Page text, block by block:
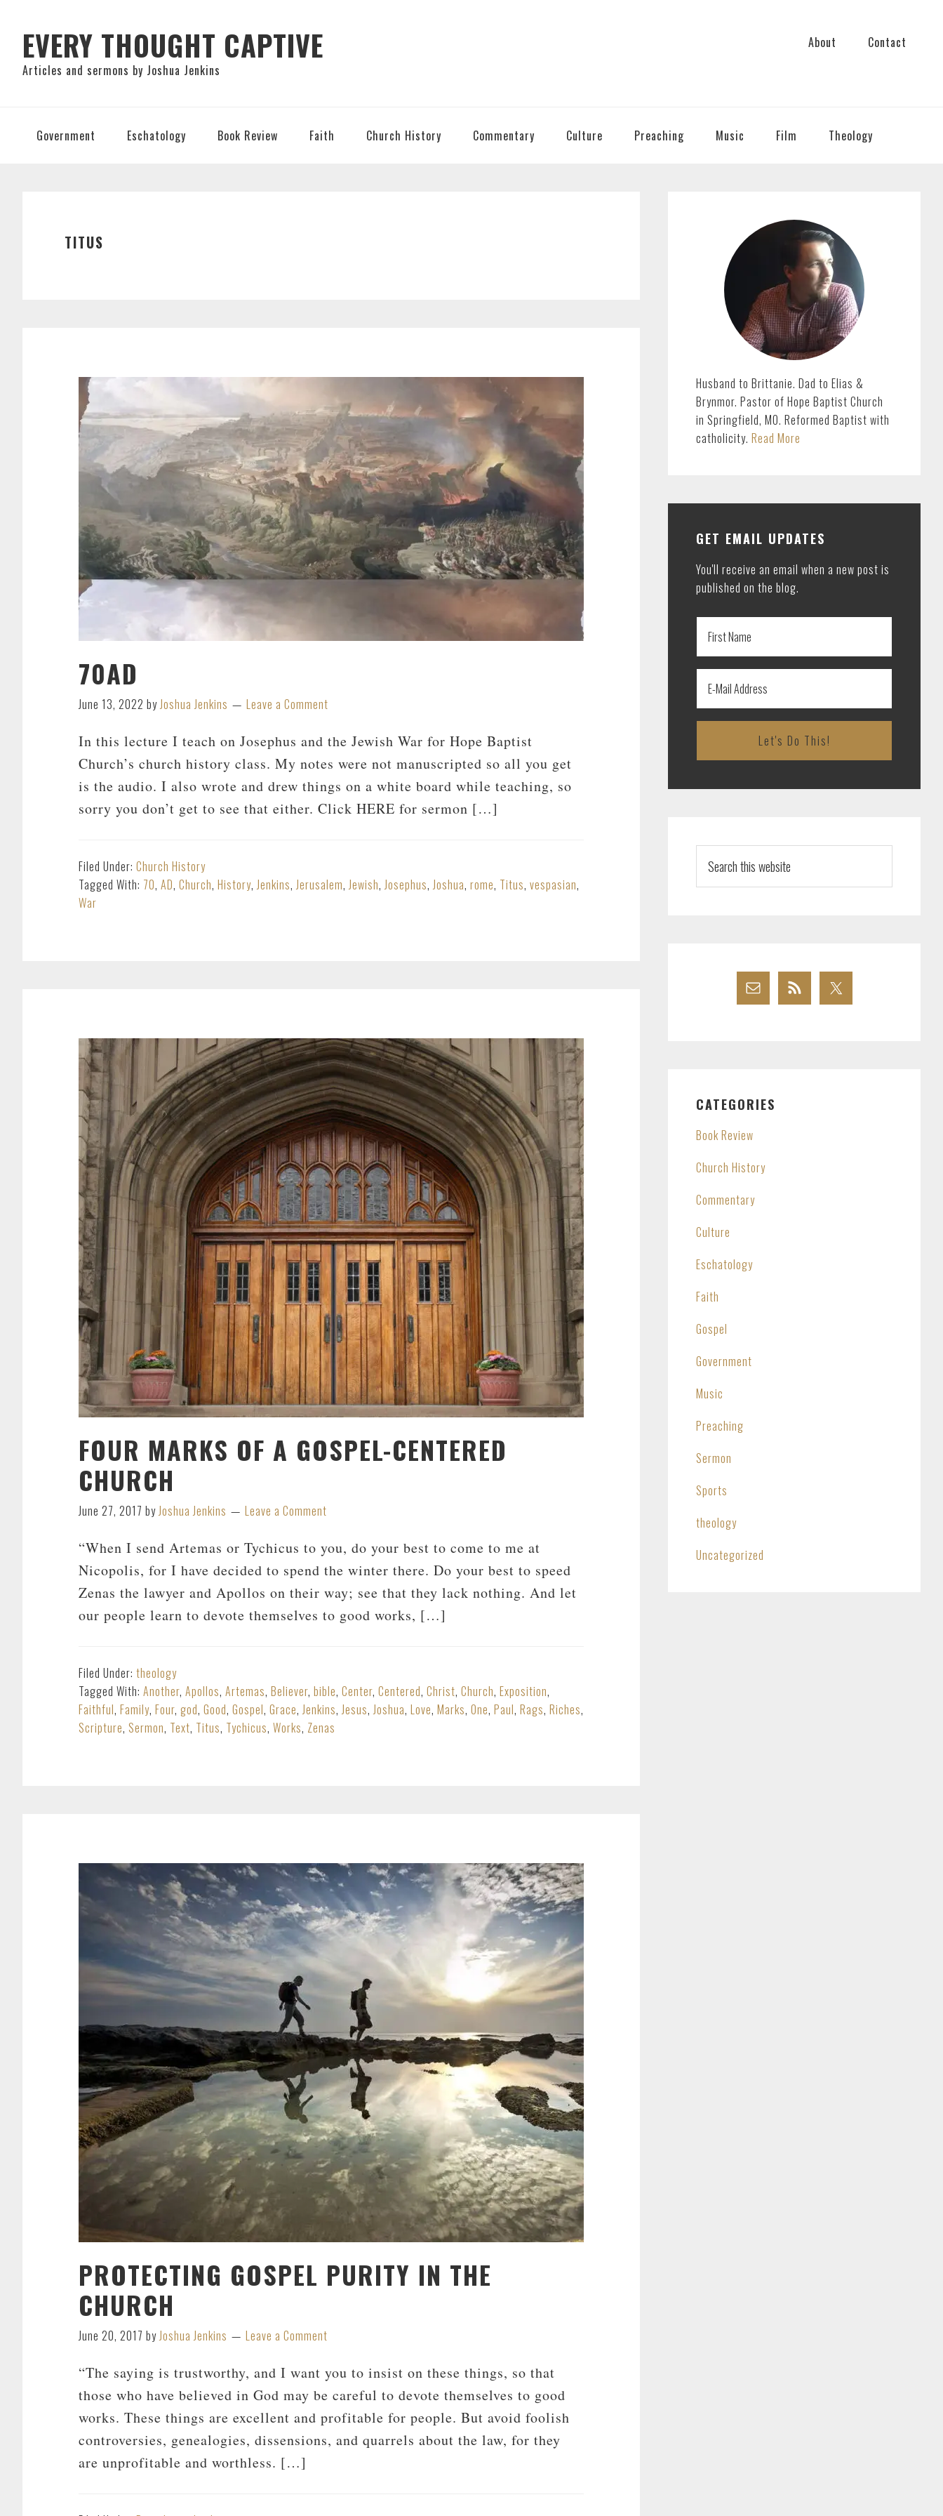
primary
navigation
main
content
primary
sidebar
EVERY THOUGHT CAPTIVE
Articles and sermons by Joshua Jenkins
About Contact
Government Eschatology Book Review Faith Church History Commentary Culture Preaching Music Film Theology
TITUS
70AD
June 13, 2022 byJoshua Jenkins Leave a Comment
In this lecture I teach on Josephus and the Jewish War for Hope Baptist
Church’s church history class. My notes were not manuscripted so all you get
is the audio. I also wrote and drew things on a white board while teaching, so
sorry you don’t get to see that either. Click HERE for sermon […]
Filed Under: Church History
Tagged With: 70, AD, Church, History,Jenkins,Jerusalem,Jewish,Josephus,Joshua, rome, Titus, vespasian,
War
FOUR MARKS OF A GOSPEL-CENTERED
CHURCH
June 27, 2017 byJoshua Jenkins Leave a Comment
“When I send Artemas or Tychicus to you, do your best to come to me at
Nicopolis, for I have decided to spend the winter there. Do your best to speed
Zenas the lawyer and Apollos on their way; see that they lack nothing. And let
our people learn to devote themselves to good works, […]
Filed Under: theology
Tagged With: Another, Apollos, Artemas, Believer, bible, Center, Centered, Christ, Church, Exposition,
Faithful, Family, Four, god, Good, Gospel, Grace,Jenkins,Jesus,Joshua, Love, Marks, One, Paul, Rags, Riches,
Scripture, Sermon, Text, Titus, Tychicus, Works, Zenas
PROTECTING GOSPEL PURITY IN THE
CHURCH
June 20, 2017 byJoshua Jenkins Leave a Comment
“The saying is trustworthy, and I want you to insist on these things, so that
those who have believed in God may be careful to devote themselves to good
works. These things are excellent and profitable for people. But avoid foolish
controversies, genealogies, dissensions, and quarrels about the law, for they
are unprofitable and worthless. […]
SIDEBAR
Husband to Brittanie. Dad to Elias &
Brynmor. Pastor of Hope Baptist Church
in Springfield, MO. Reformed Baptist with
catholicity. Read More
GET EMAIL UPDATES
You'll receive an email when a new post is
published on the blog.
this
website
CATEGORIES
Book Review
Church History
Commentary
Culture
Eschatology
Faith
Gospel
Government
Music
Preaching
Sermon
Sports
theology
Uncategorized